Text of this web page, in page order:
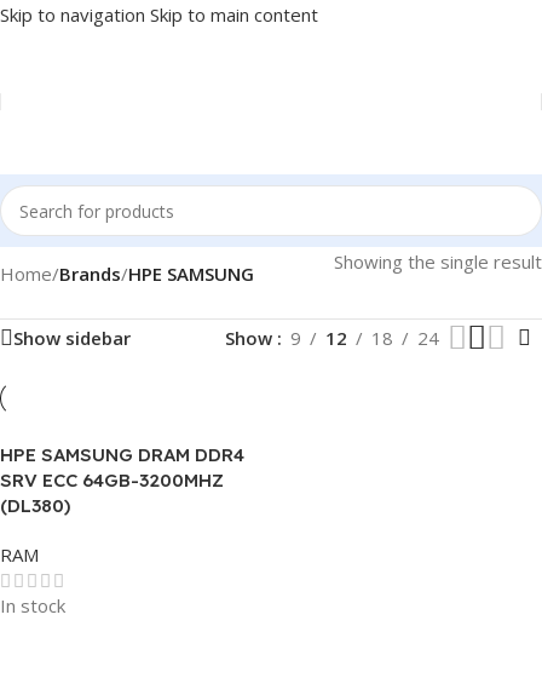
Skip to navigation Skip to main content
Home/Brands/HPE SAMSUNG Showing the single result
Show sidebar Show 9 12 18 24
HPE SAMSUNG DRAM DDR4
SRV ECC 64GB-3200MHZ
(DL380)
RAM
In stock